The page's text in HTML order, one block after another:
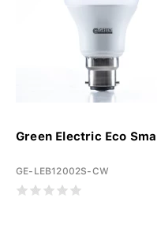
Green Electric Eco
GE-LEB12002S-CW